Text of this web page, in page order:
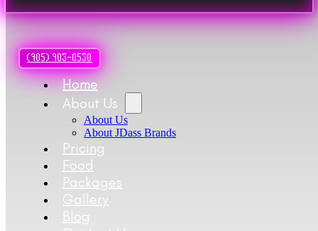
(905) 903-0530
Home
About Us
About Us
About JDass Brands
Pricing
Food
Packages
Gallery
Blog